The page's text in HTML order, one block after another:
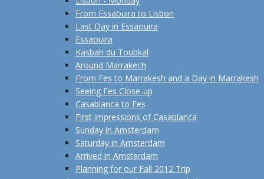
From Essaouira to Lisbon
Last Day in Essaouira
Essaouira
Kasbah du Toubkal
Around Marrakech
From Fes to Marrakesh and a Day in Marrakesh
Seeing Fes Close-up
Casablanca to Fes
First impressions of Casablanca
Sunday in Amsterdam
Saturday in Amsterdam
Arrived in Amsterdam
Planning for our Fall 2012 Trip